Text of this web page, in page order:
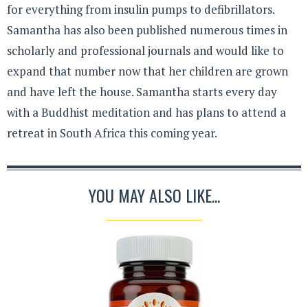
for everything from insulin pumps to defibrillators.
Samantha has also been published numerous times in
scholarly and professional journals and would like to
expand that number now that her children are grown
and have left the house. Samantha starts every day
with a Buddhist meditation and has plans to attend a
retreat in South Africa this coming year.
YOU MAY ALSO LIKE...